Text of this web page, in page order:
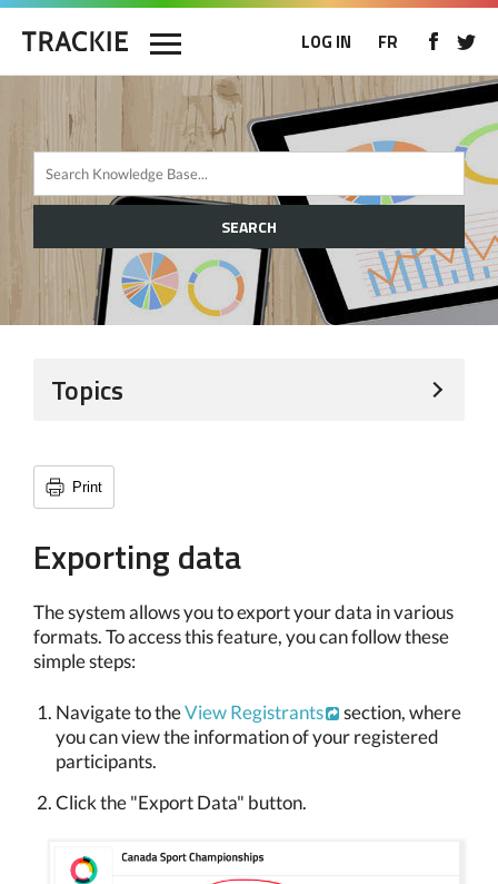
LOG IN FR
SEARCH
Topics
Print
Exporting data
The system allows you to export your data in various
formats. To access this feature, you can follow these
simple steps:
Navigate to theView Registrants
section, where
you can view the information of your registered
participants.
Click the "Export Data" button.